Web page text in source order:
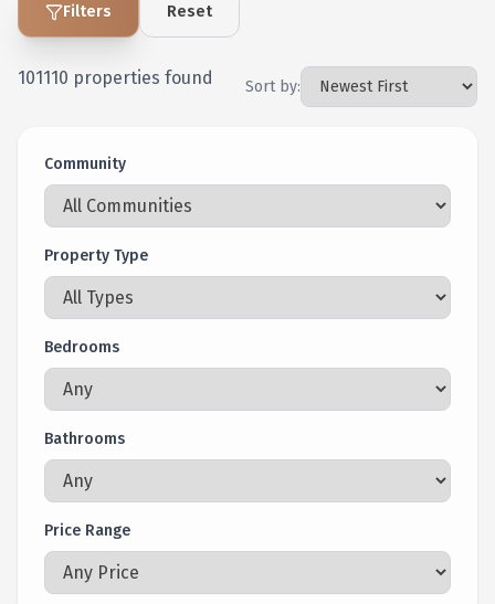
Filters Reset
101110 properties found Sort by:
Community
Property Type
Bedrooms
Bathrooms
Price Range